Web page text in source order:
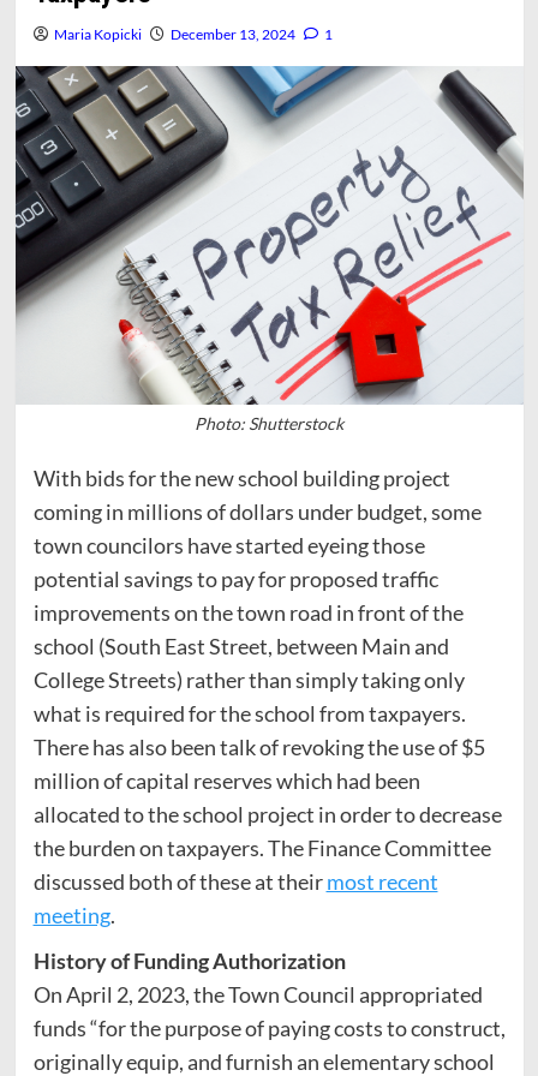
Maria Kopicki December 13, 2024 1
Photo: Shutterstock
With bids for the new school building project
coming in millions of dollars under budget, some
town councilors have started eyeing those
potential savings to pay for proposed traffic
improvements on the town road in front of the
school (South East Street, between Main and
College Streets) rather than simply taking only
what is required for the school from taxpayers.
There has also been talk of revoking the use of $5
million of capital reserves which had been
allocated to the school project in order to decrease
the burden on taxpayers. The Finance Committee
discussed both of these at theirmost recent
meeting.
History of Funding Authorization
On April 2, 2023, the Town Council appropriated
funds “for the purpose of paying costs to construct,
originally equip, and furnish an elementary school